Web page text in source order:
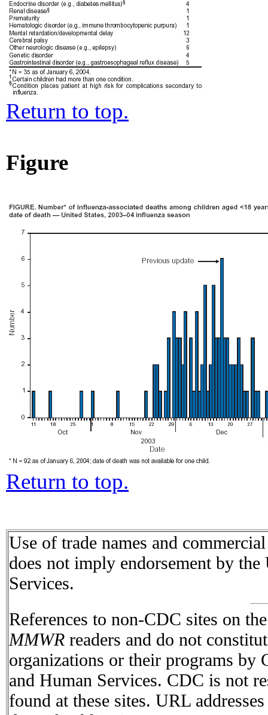
Return to top.
Figure
Return to top.
Use of trade names and
does not imply endorsement by
Services.
References to non-CDC sites on
MMWR readers and do not
organizations or their programs
and Human Services. CDC is not
found at these sites. URL